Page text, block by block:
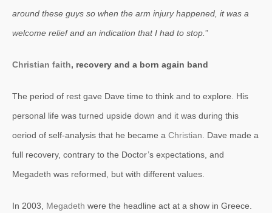
around these guys so when the arm injury happened, it was a
welcome relief and an indication that I had to stop.”
Christian faith, recovery and a born again band
The period of rest gave Dave time to think and to explore. His
personal life was turned upside down and it was during this
oeriod of self-analysis that he became a Christian. Dave made a
full recovery, contrary to the Doctor’s expectations, and
Megadeth was reformed, but with different values.
In 2003, Megadeth were the headline act at a show in Greece.